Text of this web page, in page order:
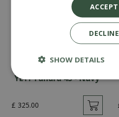
YETI Tundra 45 - Navy
£ 325.00
SHOW DETAILS